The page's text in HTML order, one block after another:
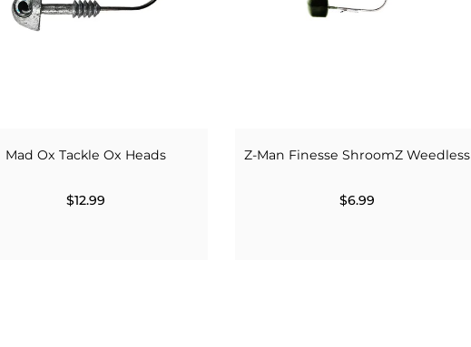
Mad Ox Tackle Ox Heads
$12.99
Z-Man Finesse ShroomZ Weedless
$6.99